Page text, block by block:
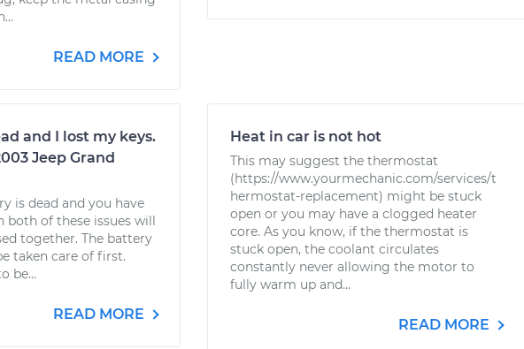
READ MORE
and I lost my keys.
Jeep Grand
is dead and you have
both of these issues will
together. The battery
taken care of first.
be...
READ MORE
Heat in car is not hot
This may suggest the thermostat
(https://www.yourmechanic.com/services/t
hermostat-replacement) might be stuck
open or you may have a clogged heater
core. As you know, if the thermostat is
stuck open, the coolant circulates
constantly never allowing the motor to
fully warm up and...
READ MORE